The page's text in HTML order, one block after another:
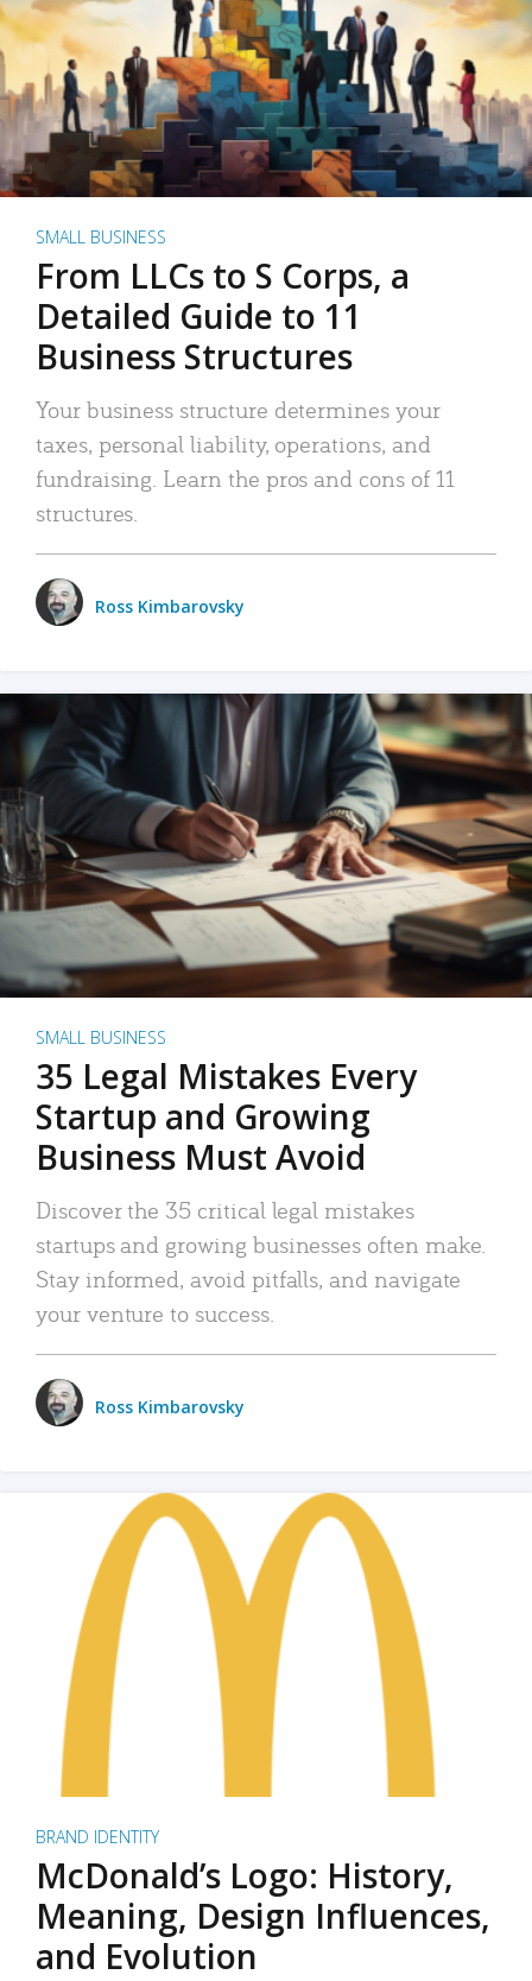
SMALL BUSINESS
From LLCs to S Corps, a
Detailed Guide to 11
Business Structures
Your business structure determines your
taxes, personal liability, operations, and
fundraising. Learn the pros and cons of 11
structures.
Ross Kimbarovsky
SMALL BUSINESS
35 Legal Mistakes Every
Startup and Growing
Business Must Avoid
Discover the 35 critical legal mistakes
startups and growing businesses often make.
Stay informed, avoid pitfalls, and navigate
your venture to success.
Ross Kimbarovsky
BRAND IDENTITY
McDonald’s Logo: History,
Meaning, Design Influences,
and Evolution